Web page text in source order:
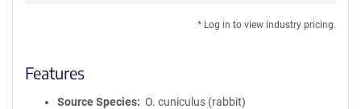
Antibody
* Log in to view industry pricing.
Features
Source Species
O. cuniculus (rabbit)